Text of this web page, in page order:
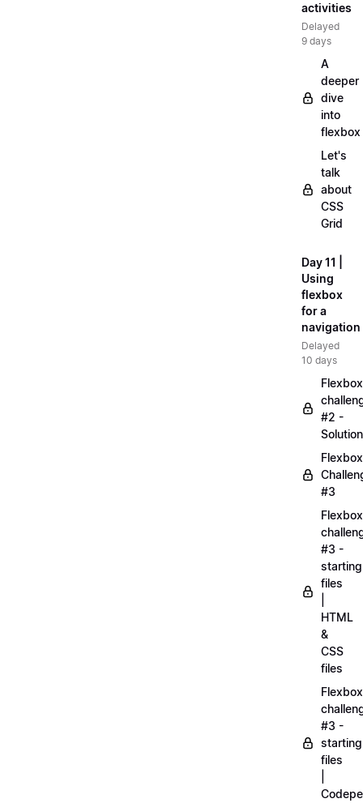
activities
Delayed
9 days
A
deeper
dive
into
flexbox
Let's
talk
about
CSS
Grid
Day 11 |
Using
flexbox
for a
navigation
Delayed
10 days
Flexbox
#2 -
Solution
Flexbox
#3
Flexbox
#3 -
starting
files
HTML
&
CSS
files
Flexbox
#3 -
starting
files